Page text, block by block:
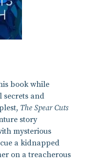
book while
and
The Spear Cuts
story
mysterious
a kidnapped
on a treacherous